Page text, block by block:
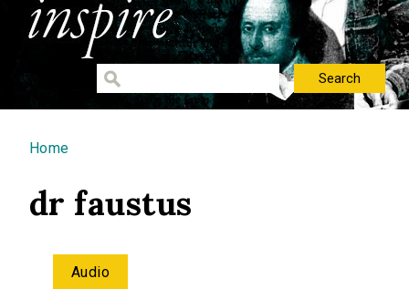
You are here
Home
dr faustus
Audio